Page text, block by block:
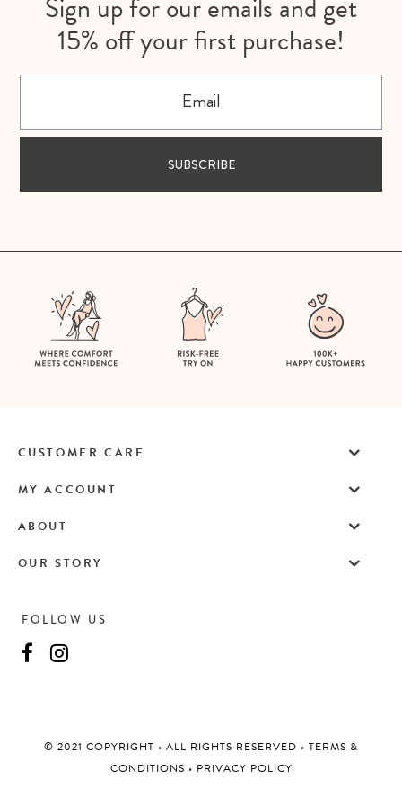
Sign up for our emails and get
15% off your first purchase!
SUBSCRIBE
FOLLOW US
©️ 2021 COPYRIGHT • ALL RIGHTS RESERVED • TERMS &
CONDITIONS • PRIVACY POLICY
CUSTOMER CARE
MY ACCOUNT
ABOUT
OUR STORY